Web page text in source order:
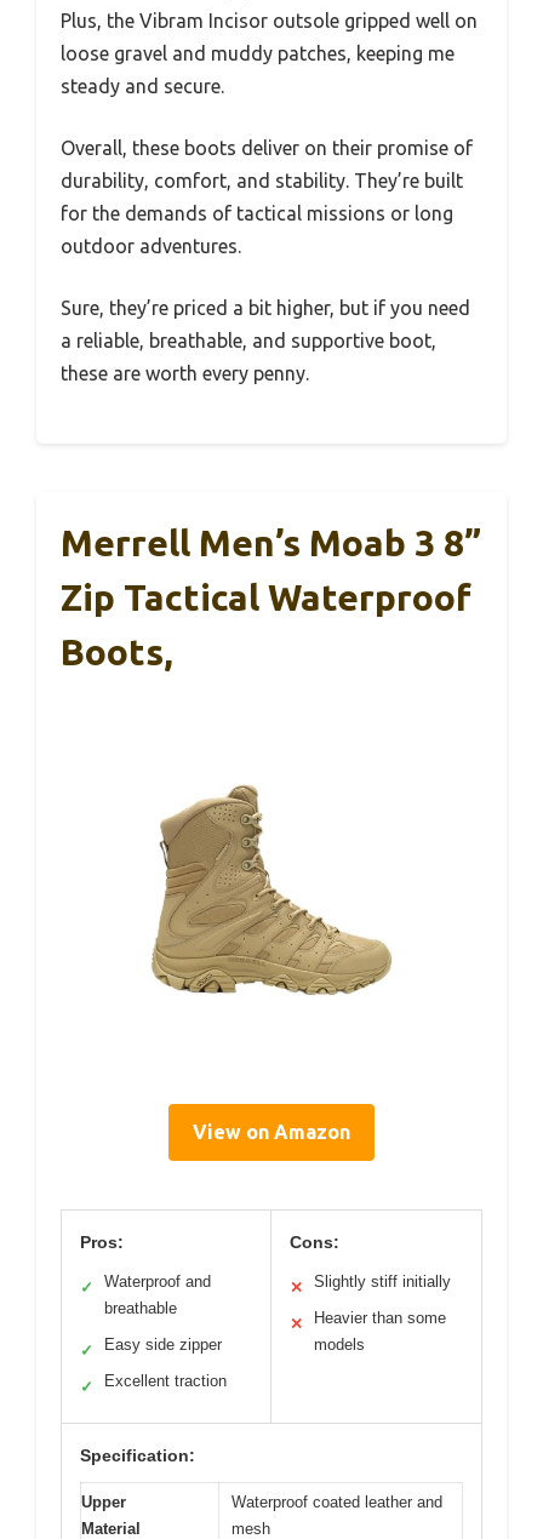
Plus, the Vibram Incisor outsole gripped well on
loose gravel and muddy patches, keeping me
steady and secure.
Overall, these boots deliver on their promise of
durability, comfort, and stability. They’re built
for the demands of tactical missions or long
outdoor adventures.
Sure, they’re priced a bit higher, but if you need
a reliable, breathable, and supportive boot,
these are worth every penny.
Merrell Men’s Moab 3 8”
Zip Tactical Waterproof
Boots,
View on Amazon
Pros:
✓
Waterproof and
breathable
✓ Easy side zipper
✓ Excellent traction
Cons:
✕ Slightly stiff initially
✕
Heavier than some
models
Specification:
Upper
Material
Waterproof coated leather and
mesh